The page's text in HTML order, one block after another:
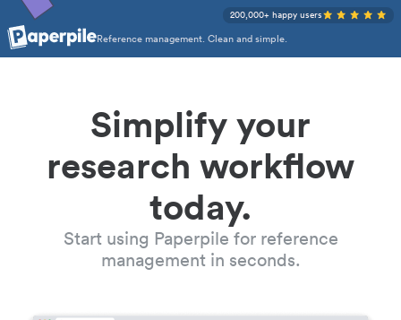
Reference management. Clean and simple.
200,000+ happy users
Simplify your
research workflow
today.
Start using Paperpile for reference
management in seconds.